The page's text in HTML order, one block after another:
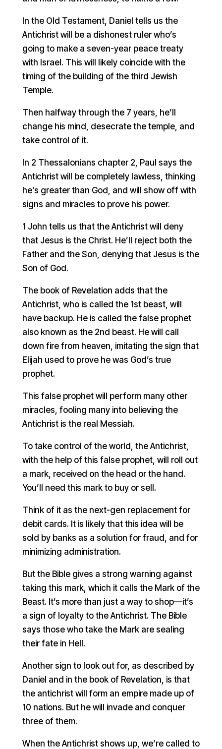
In the Old Testament, Daniel tells us the
Antichrist will be a dishonest ruler who’s
going to make a seven-year peace treaty
with Israel. This will likely coincide with the
timing of the building of the third Jewish
Temple.
Then halfway through the 7 years, he’ll
change his mind, desecrate the temple, and
take control of it.
In 2 Thessalonians chapter 2, Paul says the
Antichrist will be completely lawless, thinking
he’s greater than God, and will show off with
signs and miracles to prove his power.
1 John tells us that the Antichrist will deny
that Jesus is the Christ. He’ll reject both the
Father and the Son, denying that Jesus is the
Son of God.
The book of Revelation adds that the
Antichrist, who is called the 1st beast, will
have backup. He is called the false prophet
also known as the 2nd beast. He will call
down fire from heaven, imitating the sign that
Elijah used to prove he was God’s true
prophet.
This false prophet will perform many other
miracles, fooling many into believing the
Antichrist is the real Messiah.
To take control of the world, the Antichrist,
with the help of this false prophet, will roll out
a mark, received on the head or the hand.
You’ll need this mark to buy or sell.
Think of it as the next-gen replacement for
debit cards. It is likely that this idea will be
sold by banks as a solution for fraud, and for
minimizing administration.
But the Bible gives a strong warning against
taking this mark, which it calls the Mark of the
Beast. It’s more than just a way to shop—it’s
a sign of loyalty to the Antichrist. The Bible
says those who take the Mark are sealing
their fate in Hell.
Another sign to look out for, as described by
Daniel and in the book of Revelation, is that
the antichrist will form an empire made up of
10 nations. But he will invade and conquer
three of them.
When the Antichrist shows up, we’re called to